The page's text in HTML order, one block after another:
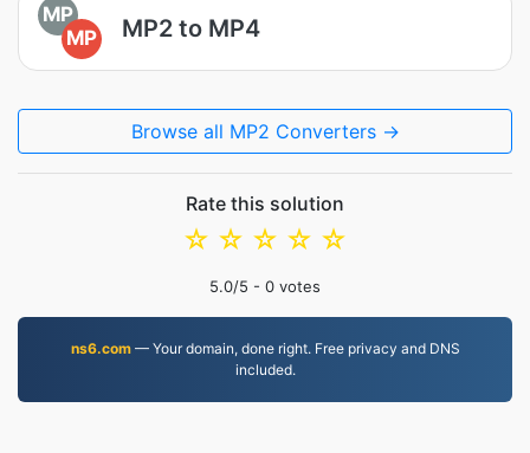
MP
MP
MP2 to MP4
Browse all MP2 Converters →
Rate this solution
☆
☆
☆
☆
☆
5.0/5 - 0 votes
ns6.com— Your domain, done right. Free privacy and DNS
included.